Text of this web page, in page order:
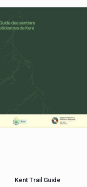
Kent Trail Guide